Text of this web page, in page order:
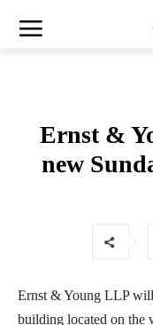
Ernst &
new
Ernst & Young LLP
building located on the